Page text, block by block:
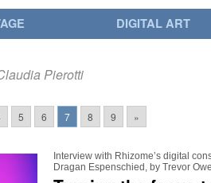
DIGITAL ART
Pierotti
5 6 7 8 9 »
Interview with Rhizome’s digital
Dragan Espenschied, by Trevor